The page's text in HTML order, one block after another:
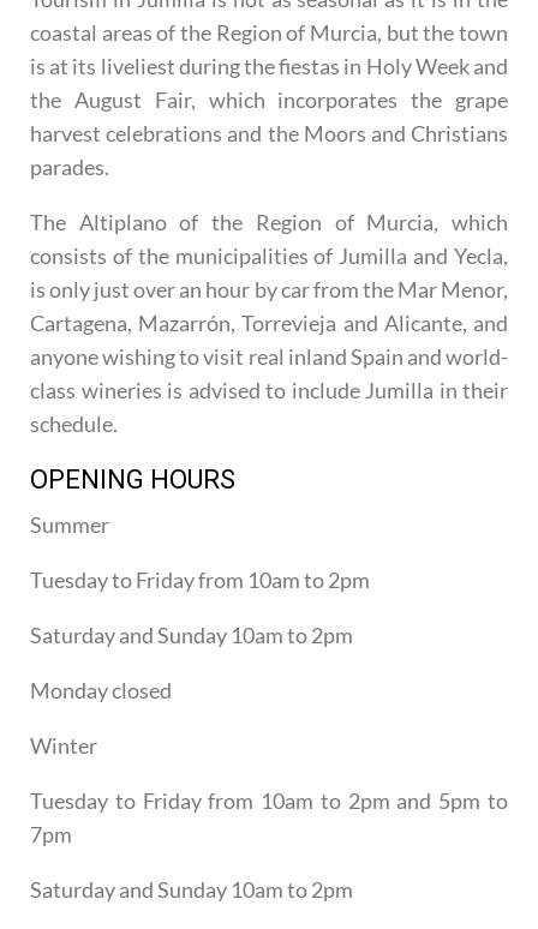
coastal areas of the Region of Murcia, but the town
is at its liveliest during the fiestas in Holy Week and
the August Fair, which incorporates the grape
harvest celebrations and the Moors and Christians
parades.
The Altiplano of the Region of Murcia, which
consists of the municipalities of Jumilla and Yecla,
is only just over an hour by car from the Mar Menor,
Cartagena, Mazarrón, Torrevieja and Alicante, and
anyone wishing to visit real inland Spain and world-
class wineries is advised to include Jumilla in their
schedule.
OPENING HOURS
Summer
Tuesday to Friday from 10am to 2pm
Saturday and Sunday 10am to 2pm
Monday closed
Winter
Tuesday to Friday from 10am to 2pm and 5pm to
7pm
Saturday and Sunday 10am to 2pm